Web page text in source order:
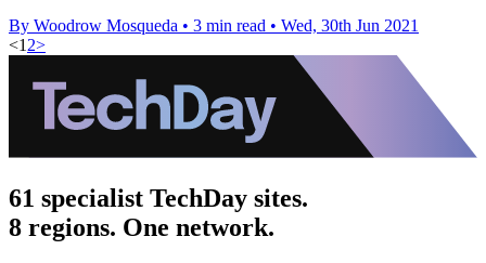
By Woodrow Mosqueda • 3 min read • Wed, 30th Jun 2021
<1 2>
61 specialist TechDay sites.
8 regions. One network.